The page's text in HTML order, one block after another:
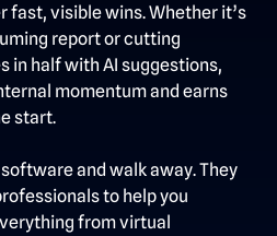
visible wins. Whether it’s
report or cutting
in half with AI suggestions,
momentum and earns
start.
and walk away. They
to help you
from virtual